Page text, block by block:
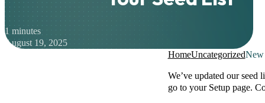
1 minutes
August 19, 2025
HomeUncategorizedNew
We’ve updated our seed
go to your Setup page.